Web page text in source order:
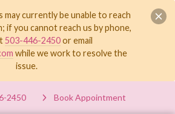
may currently be unable to reach
if you cannot reach us by phone,
503-446-2450or email
while we work to resolve the
issue.
2450 Book Appointment